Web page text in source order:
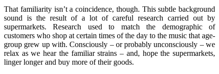
That familiarity isn’t a coincidence, though. This subtle background
sound is the result of a lot of careful research carried out by
supermarkets. Research used to match the demographic of
customers who shop at certain times of the day to the music that age-
group grew up with. Consciously – or probably unconsciously – we
relax as we hear the familiar strains – and, hope the supermarkets,
linger longer and buy more of their goods.